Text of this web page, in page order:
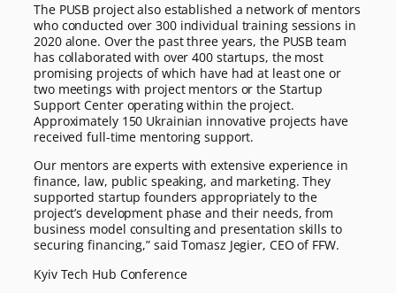
The PUSB project also established a network of mentors
who conducted over 300 individual training sessions in
2020 alone. Over the past three years, the PUSB team
has collaborated with over 400 startups, the most
promising projects of which have had at least one or
two meetings with project mentors or the Startup
Support Center operating within the project.
Approximately 150 Ukrainian innovative projects have
received full-time mentoring support.
Our mentors are experts with extensive experience in
finance, law, public speaking, and marketing. They
supported startup founders appropriately to the
project’s development phase and their needs, from
business model consulting and presentation skills to
securing financing,” said Tomasz Jegier, CEO of FFW.
Kyiv Tech Hub Conference